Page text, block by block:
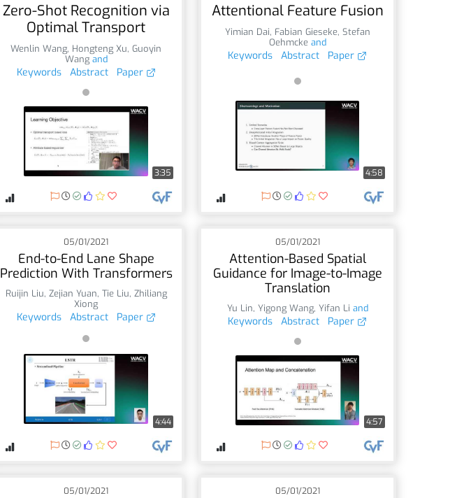
Zero-Shot Recognition via
Optimal Transport
Wenlin Wang, Hongteng Xu,Guoyin
Wangand
Keywords Abstract Paper
3:35
Attentional Feature Fusion
Yimian Dai, Fabian Gieseke, Stefan
Oehmckeand
Keywords Abstract Paper
4:58
05/01/2021
End-to-End Lane Shape
Prediction With Transformers
Ruijin Liu, Zejian Yuan, Tie Liu, Zhiliang
Xiong
Keywords Abstract Paper
4:44
05/01/2021
Attention-Based Spatial
Guidance for Image-to-Image
Translation
Yu Lin, Yigong Wang, Yifan Li and
Keywords Abstract Paper
4:57
05/01/2021 05/01/2021